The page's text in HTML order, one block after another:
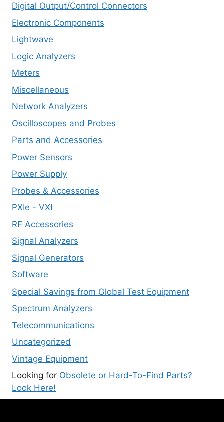
Digital Output/Control Connectors
Electronic Components
Lightwave
Logic Analyzers
Meters
Miscellaneous
Network Analyzers
Oscilloscopes and Probes
Parts and Accessories
Power Sensors
Power Supply
Probes & Accessories
PXIe - VXI
RF Accessories
Signal Analyzers
Signal Generators
Software
Special Savings from Global Test Equipment
Spectrum Analyzers
Telecommunications
Uncategorized
Vintage Equipment
Looking for Obsolete or Hard-To-Find Parts?
Look Here!